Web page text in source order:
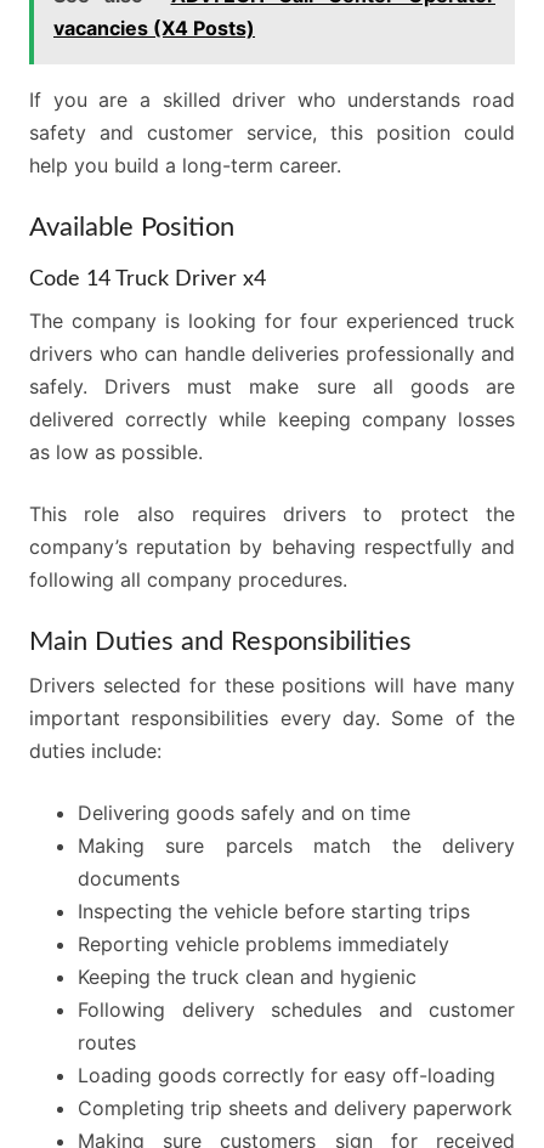
vacancies (X4 Posts)
If you are a skilled driver who understands road
safety and customer service, this position could
help you build a long-term career.
Available Position
Code 14 Truck Driver x4
The company is looking for four experienced truck
drivers who can handle deliveries professionally and
safely. Drivers must make sure all goods are
delivered correctly while keeping company losses
as low as possible.
This role also requires drivers to protect the
company’s reputation by behaving respectfully and
following all company procedures.
Main Duties and Responsibilities
Drivers selected for these positions will have many
important responsibilities every day. Some of the
duties include:
Delivering goods safely and on time
Making sure parcels match the delivery
documents
Inspecting the vehicle before starting trips
Reporting vehicle problems immediately
Keeping the truck clean and hygienic
Following delivery schedules and customer
routes
Loading goods correctly for easy off-loading
Completing trip sheets and delivery paperwork
Making sure customers sign for received